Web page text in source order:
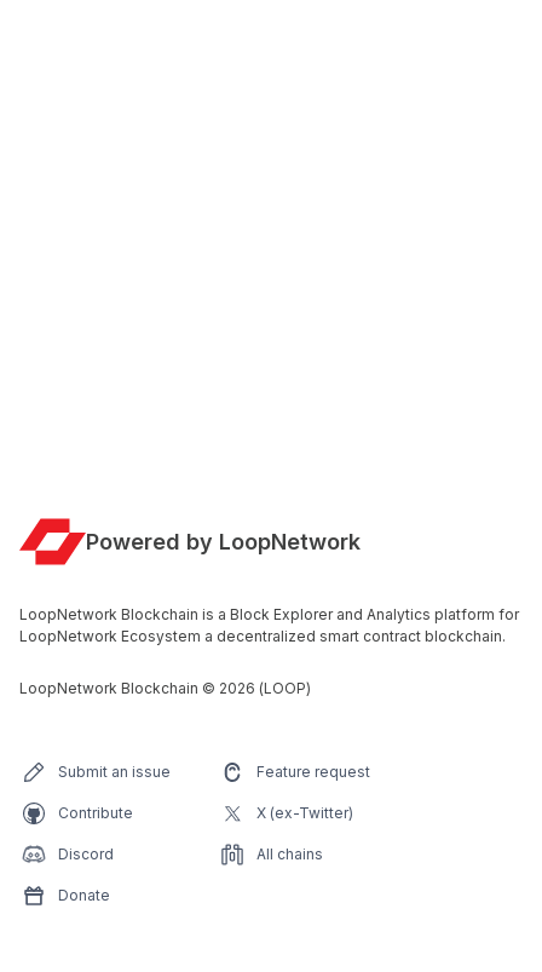
Powered by LoopNetwork
LoopNetwork Blockchain is a Block Explorer and Analytics platform for
LoopNetwork Ecosystem a decentralized smart contract blockchain.
LoopNetwork Blockchain © 2026 (LOOP)
Submit an issue Feature request
Contribute X (ex-Twitter)
Discord All chains
Donate